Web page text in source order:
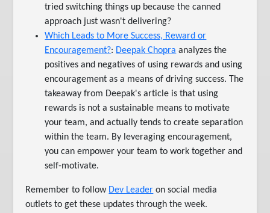
tried switching things up because the canned
approach just wasn't delivering?
Which Leads to More Success, Reward or
Encouragement?: Deepak Chopra analyzes the
positives and negatives of using rewards and using
encouragement as a means of driving success. The
takeaway from Deepak's article is that using
rewards is not a sustainable means to motivate
your team, and actually tends to create separation
within the team. By leveraging encouragement,
you can empower your team to work together and
self-motivate.
Remember to follow Dev Leader on social media
outlets to get these updates through the week.